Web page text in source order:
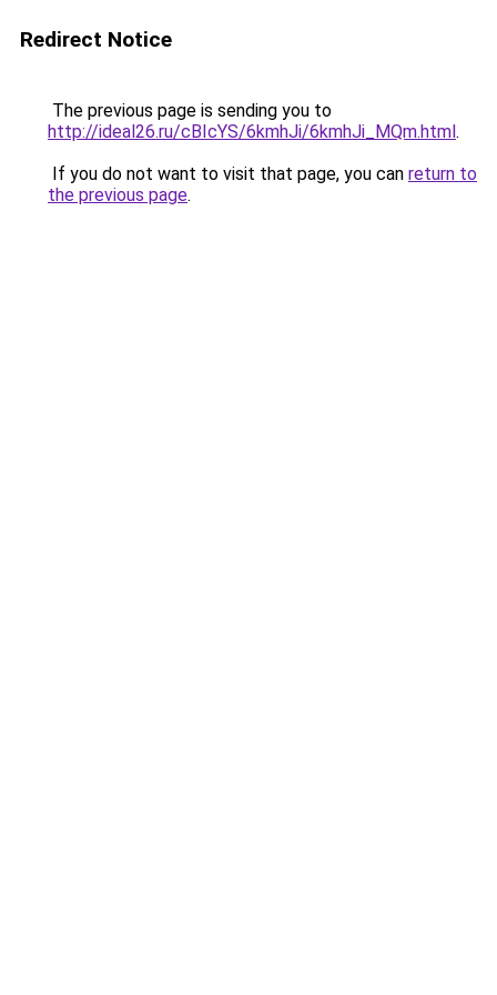
Redirect Notice
The previous page is sending you to
http://ideal26.ru/cBIcYS/6kmhJi/6kmhJi_MQm.html.
If you do not want to visit that page, you can return to
the previous page.